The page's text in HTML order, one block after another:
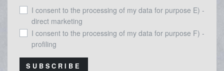
I consent to the processing of my data for purpose E) -
direct marketing
I consent to the processing of my data for purpose F) -
profiling
SUBSCRIBE